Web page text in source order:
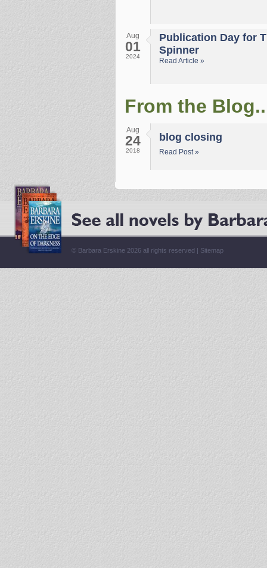
Aug
01
2024
Publication Day for
Spinner
Read Article »
From the
Aug
24
2018
blog closing
Read Post »
© Barbara Erskine 2026 all rights reserved | Sitemap